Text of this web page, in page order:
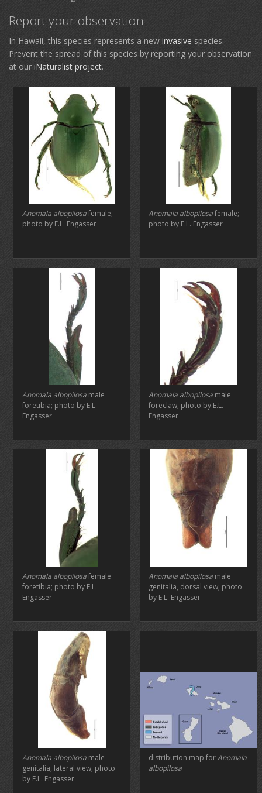
Report your observation
In Hawaii, this species represents a new invasive species.
Prevent the spread of this species by reporting your observation
at our iNaturalist project.
Anomala albopilosafemale;
photo by E.L. Engasser
Anomala albopilosafemale;
photo by E.L. Engasser
Anomala albopilosa male
foretibia; photo by E.L.
Engasser
Anomala albopilosa male
foreclaw; photo by E.L.
Engasser
Anomala albopilosafemale
foretibia; photo by E.L.
Engasser
Anomala albopilosa male
genitalia, dorsal view; photo
by E.L. Engasser
Anomala albopilosa male
genitalia, lateral view; photo
by E.L. Engasser
distribution map forAnomala
albopilosa